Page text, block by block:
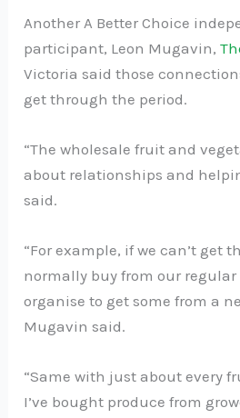
Another A Better Choice
participant, Leon Mugavin,
Victoria said those
get through the period.
“The wholesale fruit and
about relationships and
said.
“For example, if we can’t get
normally buy from our
organise to get some from a
Mugavin said.
“Same with just about every
I’ve bought produce from